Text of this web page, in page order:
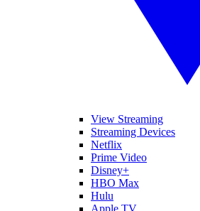
View Streaming
Streaming Devices
Netflix
Prime Video
Disney+
HBO Max
Hulu
Apple TV